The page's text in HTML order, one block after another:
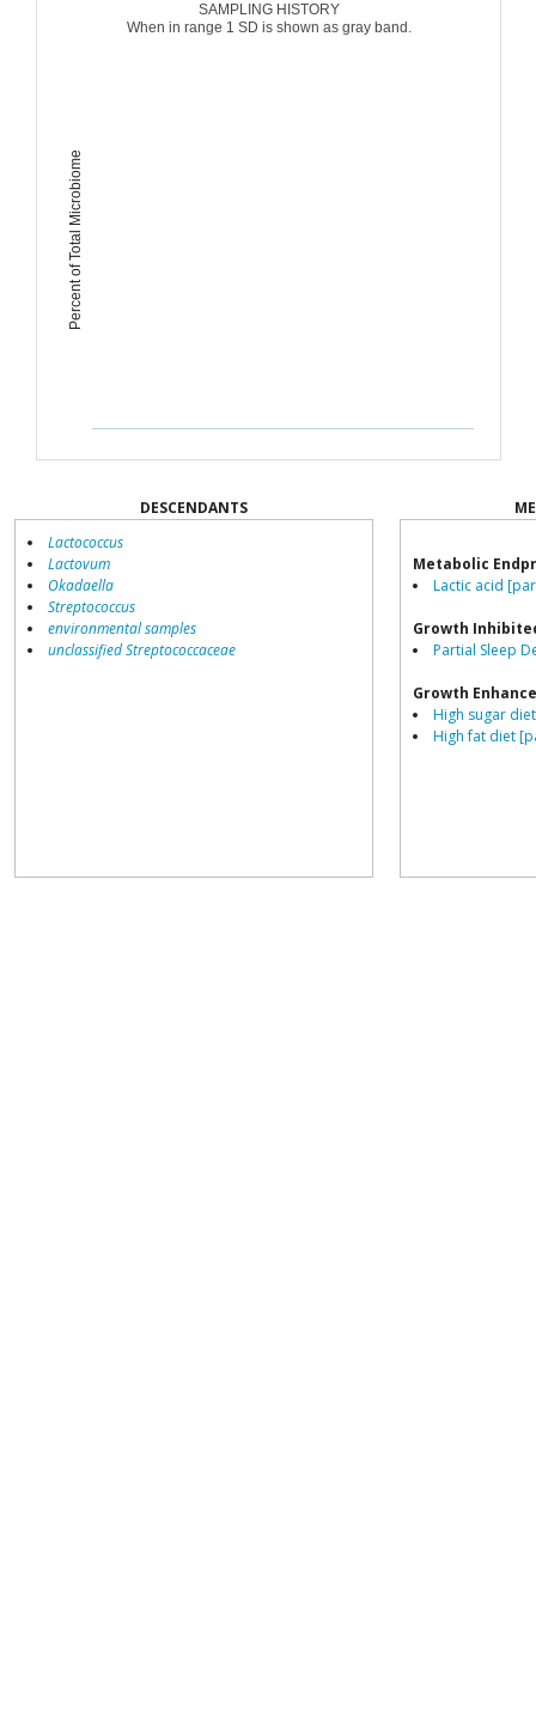
Percent of Total Microbiome
SAMPLING HISTORY
When in range 1 SD is shown as gray band.
DESCENDANTS
Lactococcus
Lactovum
Okadaella
Streptococcus
environmental samples
unclassified Streptococcaceae
Metabolic
Lactic acid
Growth
Partial Sleep
Growth
High sugar
High fat diet